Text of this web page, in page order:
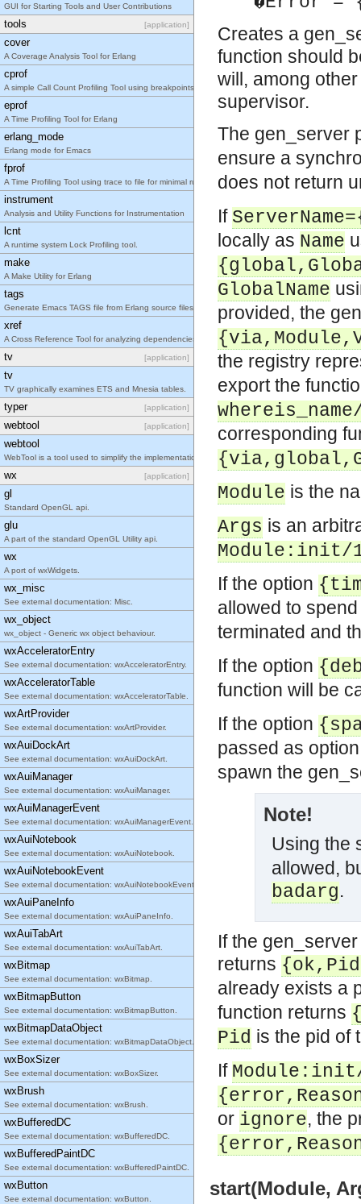
GUI for Starting Tools and User Contributions
tools [application]
cover
A Coverage Analysis Tool for Erlang
cprof
A simple Call Count Profiling Tool using breakpoints for minimal runtime performance impact.
eprof
A Time Profiling Tool for Erlang
erlang_mode
Erlang mode for Emacs
fprof
A Time Profiling Tool using trace to file for minimal runtime performance impact.
instrument
Analysis and Utility Functions for Instrumentation
lcnt
A runtime system Lock Profiling tool.
make
A Make Utility for Erlang
tags
Generate Emacs TAGS file from Erlang source files
xref
A Cross Reference Tool for analyzing dependencies between functions, modules, applications
tv [application]
tv
TV graphically examines ETS and Mnesia tables.
typer [application]
webtool [application]
webtool
WebTool is a tool used to simplify the implementation of web based tools with Erlang/OTP.
wx [application]
gl
Standard OpenGL api.
glu
A part of the standard OpenGL Utility api.
wx
A port of wxWidgets.
wx_misc
See external documentation: Misc.
wx_object
wx_object - Generic wx object behaviour.
wxAcceleratorEntry
See external documentation: wxAcceleratorEntry.
wxAcceleratorTable
See external documentation: wxAcceleratorTable.
wxArtProvider
See external documentation: wxArtProvider.
wxAuiDockArt
See external documentation: wxAuiDockArt.
wxAuiManager
See external documentation: wxAuiManager.
wxAuiManagerEvent
See external documentation: wxAuiManagerEvent.
wxAuiNotebook
See external documentation: wxAuiNotebook.
wxAuiNotebookEvent
See external documentation: wxAuiNotebookEvent.
wxAuiPaneInfo
See external documentation: wxAuiPaneInfo.
wxAuiTabArt
See external documentation: wxAuiTabArt.
wxBitmap
See external documentation: wxBitmap.
wxBitmapButton
See external documentation: wxBitmapButton.
wxBitmapDataObject
See external documentation: wxBitmapDataObject.
wxBoxSizer
See external documentation: wxBoxSizer.
wxBrush
See external documentation: wxBrush.
wxBufferedDC
See external documentation: wxBufferedDC.
wxBufferedPaintDC
See external documentation: wxBufferedPaintDC.
wxButton
See external documentation: wxButton.
Creates a
function should
will, among
supervisor.
The gen_server
ensure a
does not return
If
locally as Name
GlobalName
provided, the
the registry
export the
corresponding
Module is the
Args is an
Module:init/
If the option
allowed to
terminated and
If the option
function will be
If the option
passed as
spawn the
Note!
Using the
allowed,
badarg.
If the
returns
already exists a
function returns
Pid is the pid of
If
or ignore, the
start(Module,